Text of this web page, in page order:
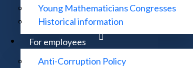
Young Mathematicians Congresses
Historical information
For employees
Anti-Corruption Policy